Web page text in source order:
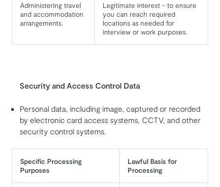
Administering travel
and accommodation
arrangements.
Legitimate interest - to ensure
you can reach required
locations as needed for
interview or work purposes.
Security and Access Control Data
Personal data, including image, captured or recorded
by electronic card access systems, CCTV, and other
security control systems.
Specific Processing
Purposes
Lawful Basis for
Processing